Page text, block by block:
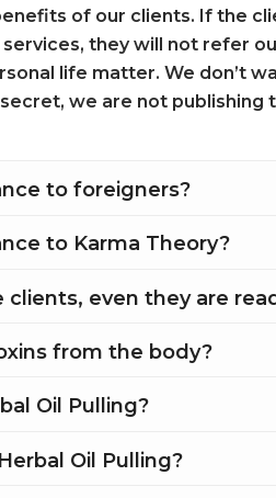
of our clients. If the
they will not refer
life matter. We don’t
we are not
to foreigners?
to Karma Theory?
even they are
from the body?
Oil Pulling?
Oil Pulling?